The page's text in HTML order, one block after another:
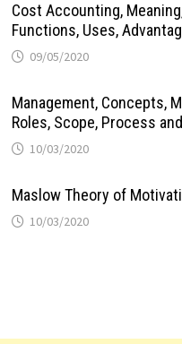
Cost Accounting,
Functions, Uses,
09/05/2020
Management, Concepts,
Roles, Scope, Process
10/03/2020
Maslow Theory of
10/03/2020